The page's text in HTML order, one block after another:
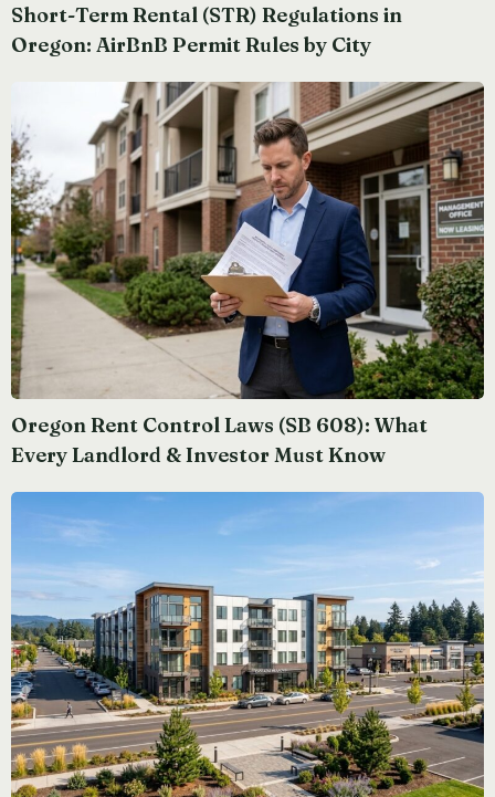
Short-Term Rental (STR) Regulations in
Oregon: AirBnB Permit Rules by City
Oregon Rent Control Laws (SB 608): What
Every Landlord & Investor Must Know